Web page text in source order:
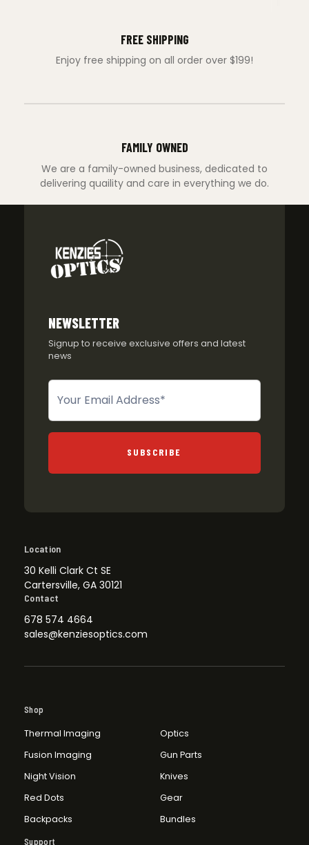
FREE SHIPPING
Enjoy free shipping on all order over $199!
FAMILY OWNED
We are a family-owned business, dedicated to
delivering quaility and care in everything we do.
NEWSLETTER
Signup to receive exclusive offers and latest
news
Newsletter
SUBSCRIBE
Location
30 Kelli Clark Ct SE
Cartersville, GA 30121
Contact
678 574 4664
sales@kenziesoptics.com
Shop
Thermal Imaging
Fusion Imaging
Night Vision
Red Dots
Backpacks
Optics
Gun Parts
Knives
Gear
Bundles
Support